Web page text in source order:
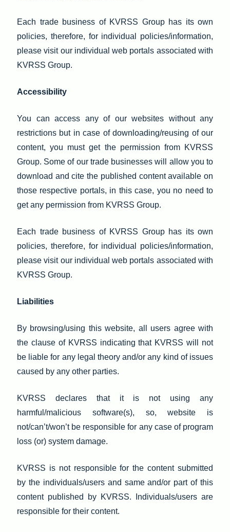
Each trade business of KVRSS Group has its own
policies, therefore, for individual policies/information,
please visit our individual web portals associated with
KVRSS Group.
Accessibility
You can access any of our websites without any
restrictions but in case of downloading/reusing of our
content, you must get the permission from KVRSS
Group. Some of our trade businesses will allow you to
download and cite the published content available on
those respective portals, in this case, you no need to
get any permission from KVRSS Group.
Each trade business of KVRSS Group has its own
policies, therefore, for individual policies/information,
please visit our individual web portals associated with
KVRSS Group.
Liabilities
By browsing/using this website, all users agree with
the clause of KVRSS indicating that KVRSS will not
be liable for any legal theory and/or any kind of issues
caused by any other parties.
KVRSS declares that it is not using any
harmful/malicious software(s), so, website is
not/can’t/won’t be responsible for any case of program
loss (or) system damage.
KVRSS is not responsible for the content submitted
by the individuals/users and same and/or part of this
content published by KVRSS. Individuals/users are
responsible for their content.